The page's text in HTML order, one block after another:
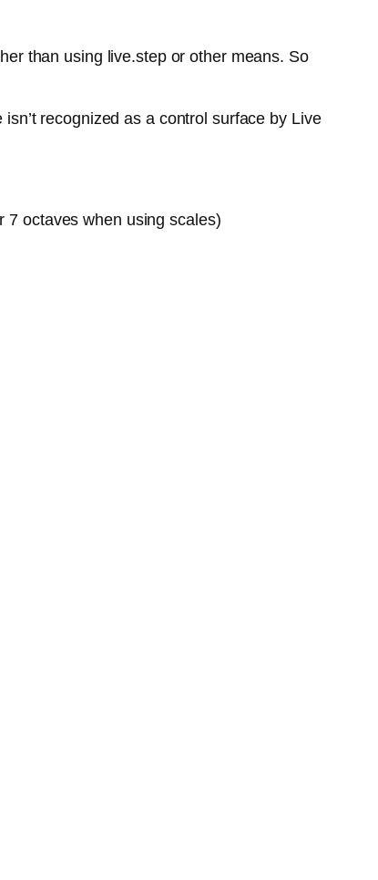
than using live.step or other means. So
recognized as a control surface by Live
7 octaves when using scales)